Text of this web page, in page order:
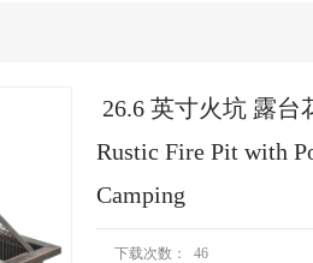
26.6 英寸火坑 露
Rustic Fire Pit with
Camping
下载次数： 46